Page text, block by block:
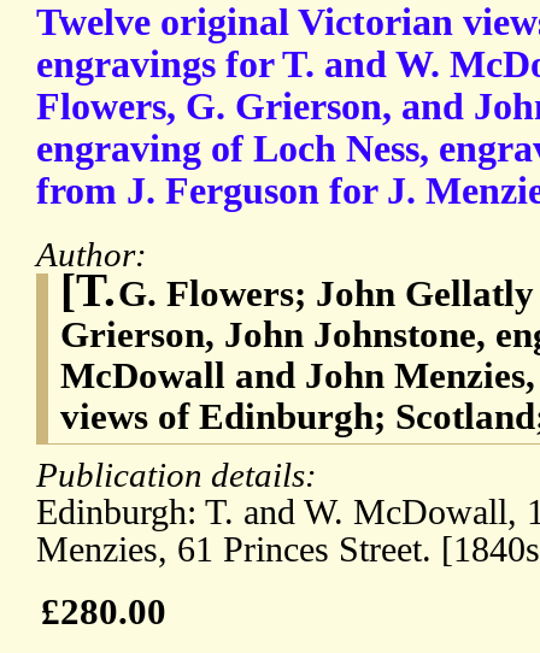
Twelve original Victorian
engravings for T. and W.
Flowers, G. Grierson, and
engraving of Loch Ness,
from J. Ferguson for J.
Author:
[T.G. Flowers; John
Grierson, John Johnstone,
McDowall and John
views of Edinburgh;
Publication details:
Edinburgh: T. and W. McDowall,
Menzies, 61 Princes Street.
£280.00